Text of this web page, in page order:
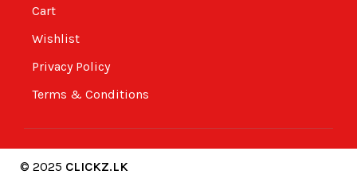
Cart
Wishlist
Privacy Policy
Terms & Conditions
© 2025 CLICKZ.LK